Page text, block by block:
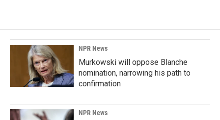
NPR News
Murkowski will oppose Blanche
nomination, narrowing his path to
confirmation
NPR News